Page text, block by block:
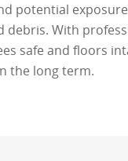
potential
debris. With
safe and floors
the long term.